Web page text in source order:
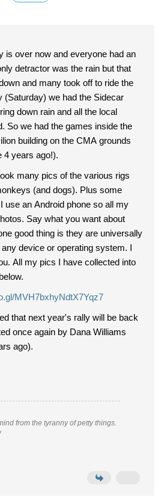
is over now and everyone had an
detractor was the rain but that
and many took off to ride the
(Saturday) we had the Sidecar
down rain and all the local
So we had the games inside the
building on the CMA grounds
4 years ago!).
many pics of the various rigs
(and dogs). Plus some
use an Android phone so all my
Say what you want about
good thing is they are universally
device or operating system. I
All my pics I have collected into
MVH7bxhyNdtX7Yqz7
that next year's rally will be back
once again by Dana Williams
ago).
from the tyranny of petty things.